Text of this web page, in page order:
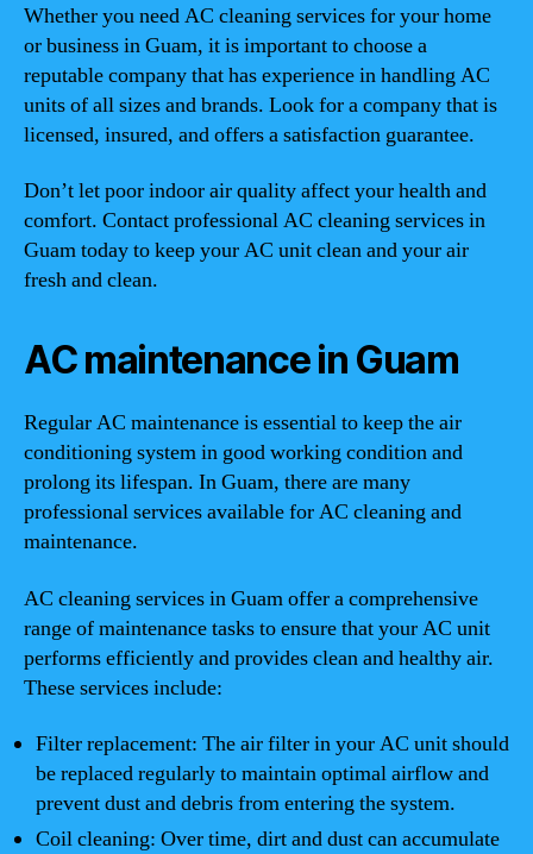
Whether you need AC cleaning services for your home
or business in Guam, it is important to choose a
reputable company that has experience in handling AC
units of all sizes and brands. Look for a company that is
licensed, insured, and offers a satisfaction guarantee.
Don’t let poor indoor air quality affect your health and
comfort. Contact professional AC cleaning services in
Guam today to keep your AC unit clean and your air
fresh and clean.
AC maintenance in Guam
Regular AC maintenance is essential to keep the air
conditioning system in good working condition and
prolong its lifespan. In Guam, there are many
professional services available for AC cleaning and
maintenance.
AC cleaning services in Guam offer a comprehensive
range of maintenance tasks to ensure that your AC unit
performs efficiently and provides clean and healthy air.
These services include:
Filter replacement: The air filter in your AC unit should
be replaced regularly to maintain optimal airflow and
prevent dust and debris from entering the system.
Coil cleaning: Over time, dirt and dust can accumulate